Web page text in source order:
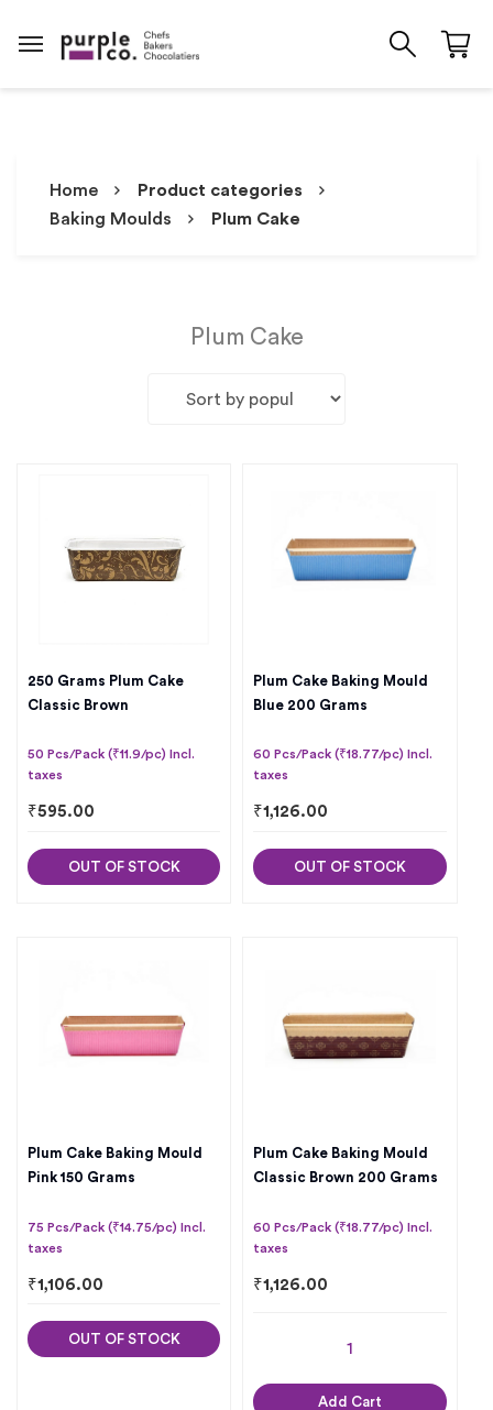
Home
Product categories
Baking Moulds
Plum Cake
Plum Cake
250 Grams Plum Cake
Classic Brown
50 Pcs/Pack (₹11.9/pc) Incl.
taxes
₹595.00
OUT OF STOCK
Plum Cake Baking Mould
Blue 200 Grams
60 Pcs/Pack (₹18.77/pc) Incl.
taxes
₹1,126.00
OUT OF STOCK
Plum Cake Baking Mould
Pink 150 Grams
75 Pcs/Pack (₹14.75/pc) Incl.
taxes
₹1,106.00
OUT OF STOCK
Plum Cake Baking Mould
Classic Brown 200 Grams
60 Pcs/Pack (₹18.77/pc) Incl.
taxes
₹1,126.00
Add Cart